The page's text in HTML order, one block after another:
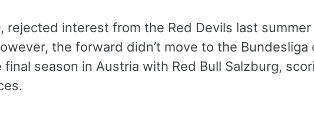
rejected interest from the Red Devils last
the forward didn’t move to the
final season in Austria with Red Bull Salzburg,